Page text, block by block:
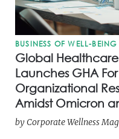
BUSINESS OF WELL-BEING
Global
Launches GHA For
Organizational
Amidst Omicron
by Corporate Wellness